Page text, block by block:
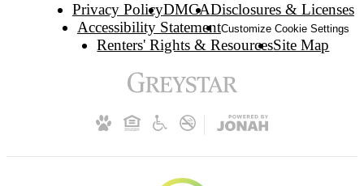
Privacy PolicyDMCADisclosures & Licenses
Accessibility StatementCustomize Cookie Settings
Renters' Rights & ResourcesSite Map